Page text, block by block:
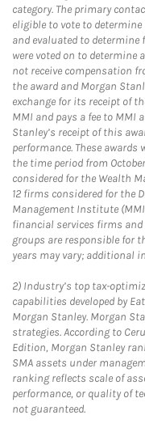
category. The primary
eligible to vote to
and evaluated to
were voted on to determine
not receive compensation
the award and Morgan
exchange for its receipt of
MMI and pays a fee to MMI
Stanley’s receipt of this
performance. These awards
the time period from
considered for the Wealth
12 firms considered for the
Management Institute
financial services firms
groups are responsible for
years may vary; additional
2) Industry’s top tax-
capabilities developed by
Morgan Stanley. Morgan
strategies. According to
Edition, Morgan Stanley
SMA assets under
ranking reflects scale of
performance, or quality of
not guaranteed.